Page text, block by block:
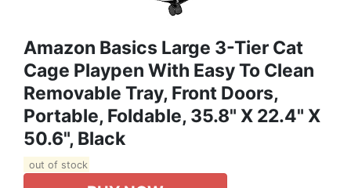
Amazon Basics Large 3-Tier Cat
Cage Playpen With Easy To Clean
Removable Tray, Front Doors,
Portable, Foldable, 35.8" X 22.4" X
50.6", Black
out of stock